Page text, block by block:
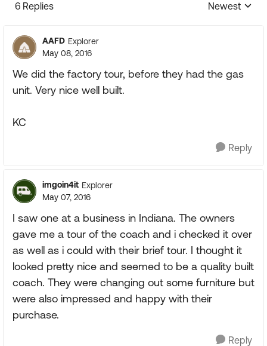
6 Replies
Replies
Newest
AAFD Explorer
May 08, 2016
We did the factory tour, before they had the gas
unit. Very nice well built.
KC
Reply
imgoin4it Explorer
May 07, 2016
I saw one at a business in Indiana. The owners
gave me a tour of the coach and i checked it over
as well as i could with their brief tour. I thought it
looked pretty nice and seemed to be a quality built
coach. They were changing out some furniture but
were also impressed and happy with their
purchase.
Reply